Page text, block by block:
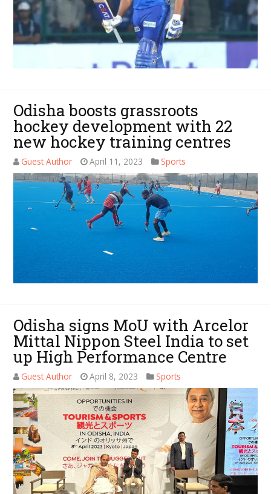
Odisha boosts grassroots
hockey development with 22
new hockey training centres
Guest Author April 11, 2023 Sports
Odisha signs MoU with Arcelor
Mittal Nippon Steel India to set
up High Performance Centre
Guest Author April 8, 2023 Sports